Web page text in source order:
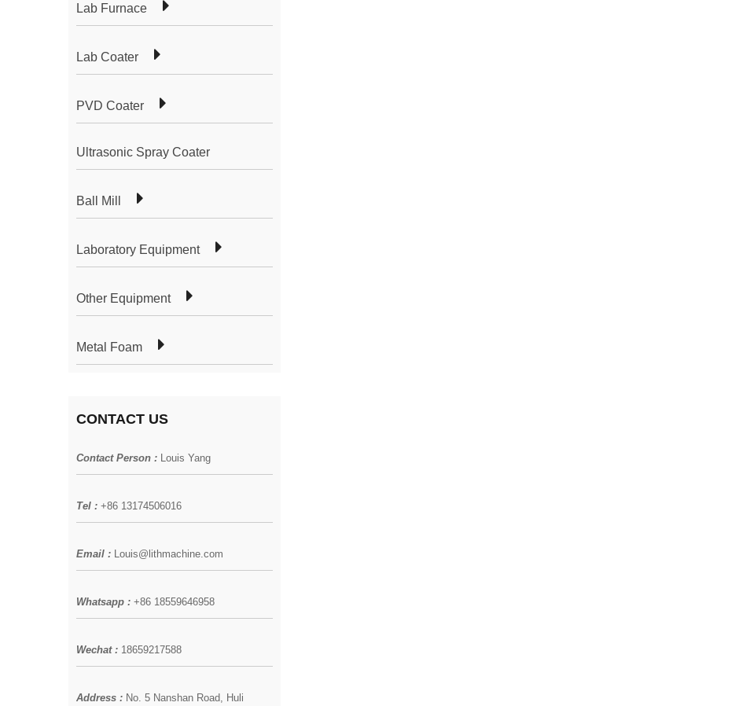
Lab Furnace
Lab Coater
PVD Coater
Ultrasonic Spray Coater
Ball Mill
Laboratory Equipment
Other Equipment
Metal Foam
CONTACT US
Contact Person : Louis Yang
Tel : +86 13174506016
Email : Louis@lithmachine.com
Whatsapp : +86 18559646958
Wechat : 18659217588
Address : No. 5 Nanshan Road, Huli